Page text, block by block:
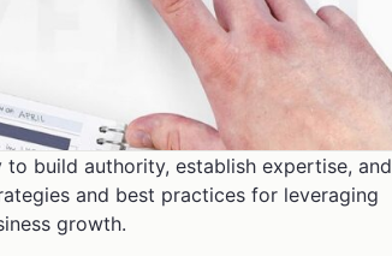
build authority, establish expertise, and
and best practices for leveraging
growth.